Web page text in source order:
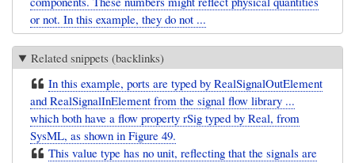
or not. In this example, they do not ...
Related snippets (backlinks)
In this example, ports are typed by RealSignalOutElement
and RealSignalInElement from the signal flow library ...
which both have a flow property rSig typed by Real, from
SysML, as shown in Figure 49.
This value type has no unit, reflecting that the signals are